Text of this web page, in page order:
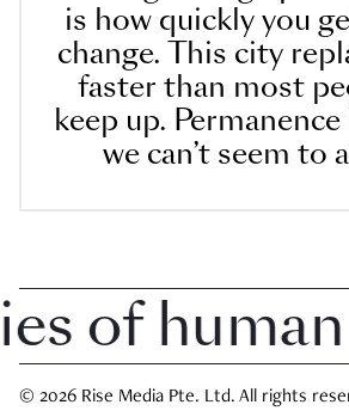
is how quickly you
change. This city
faster than most
keep up.
we can’t seem to
human
© 2026 Rise Media Pte. Ltd. All rights